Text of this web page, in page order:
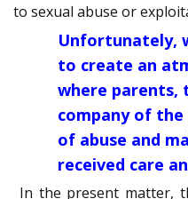
to sexual abuse or
Unfortunately,
to create an
where parents,
company of
of abuse and
received care
In the present matter,